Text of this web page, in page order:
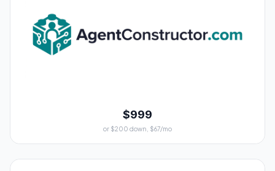
$999
or $200 down, $67/mo